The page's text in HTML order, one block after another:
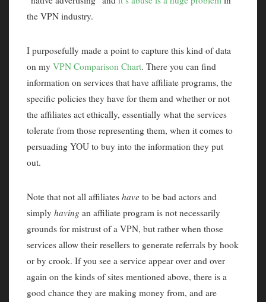
the VPN industry.
I purposefully made a point to capture this kind of data
on my VPN Comparison Chart. There you can find
information on services that have affiliate programs, the
specific policies they have for them and whether or not
the affiliates act ethically, essentially what the services
tolerate from those representing them, when it comes to
persuading YOU to buy into the information they put
out.
Note that not all affiliates have to be bad actors and
simply having an affiliate program is not necessarily
grounds for mistrust of a VPN, but rather when those
services allow their resellers to generate referrals by hook
or by crook. If you see a service appear over and over
again on the kinds of sites mentioned above, there is a
good chance they are making money from, and are